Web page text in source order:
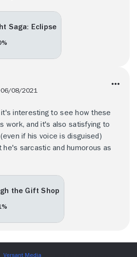
Saga: Eclipse
06/08/2021
it's interesting to see how these
work, and it's also satisfying to
if his voice is disguised)
he's sarcastic and humorous as
the Gift Shop